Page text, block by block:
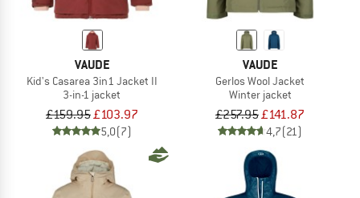
VAUDE
Kid's Casarea 3in1 Jacket II
3-in-1 jacket
£159.95£103.97
5,0(7)
VAUDE
Gerlos Wool Jacket
Winter jacket
£257.95£141.87
4,7(21)